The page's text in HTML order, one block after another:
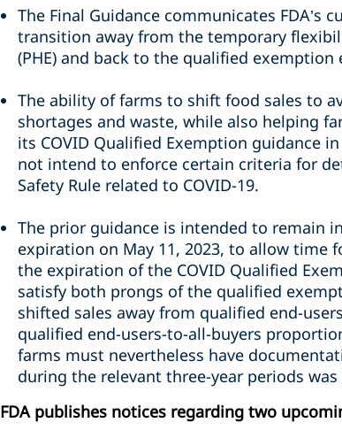
The Final Guidance communicates
transition away from the temporary
(PHE) and back to the qualified
The ability of farms to shift food sales to
shortages and waste, while also helping
its COVID Qualified Exemption guidance
not intend to enforce certain criteria for
Safety Rule related to COVID-19.
The prior guidance is intended to remain
expiration on May 11, 2023, to allow time
the expiration of the COVID Qualified
satisfy both prongs of the qualified
shifted sales away from qualified end-
qualified end-users-to-all-buyers
farms must nevertheless have
during the relevant three-year periods
FDA publishes notices regarding two